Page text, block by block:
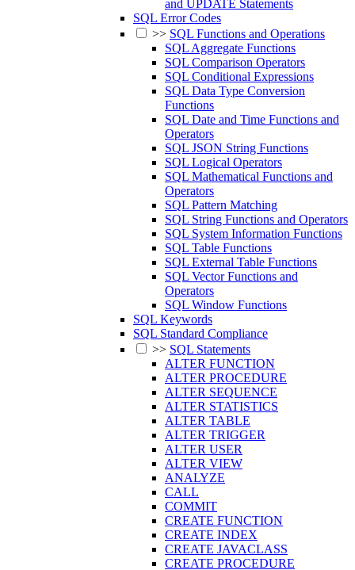
and UPDATE Statements
SQL Error Codes
>> SQL Functions and Operations
SQL Aggregate Functions
SQL Comparison Operators
SQL Conditional Expressions
SQL Data Type Conversion
Functions
SQL Date and Time Functions and
Operators
SQL JSON String Functions
SQL Logical Operators
SQL Mathematical Functions and
Operators
SQL Pattern Matching
SQL String Functions and Operators
SQL System Information Functions
SQL Table Functions
SQL External Table Functions
SQL Vector Functions and
Operators
SQL Window Functions
SQL Keywords
SQL Standard Compliance
>> SQL Statements
ALTER FUNCTION
ALTER PROCEDURE
ALTER SEQUENCE
ALTER STATISTICS
ALTER TABLE
ALTER TRIGGER
ALTER USER
ALTER VIEW
ANALYZE
CALL
COMMIT
CREATE FUNCTION
CREATE INDEX
CREATE JAVACLASS
CREATE PROCEDURE